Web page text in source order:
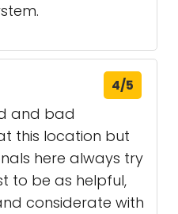
4/5
and bad
this location but
here always try
to be as helpful,
considerate with